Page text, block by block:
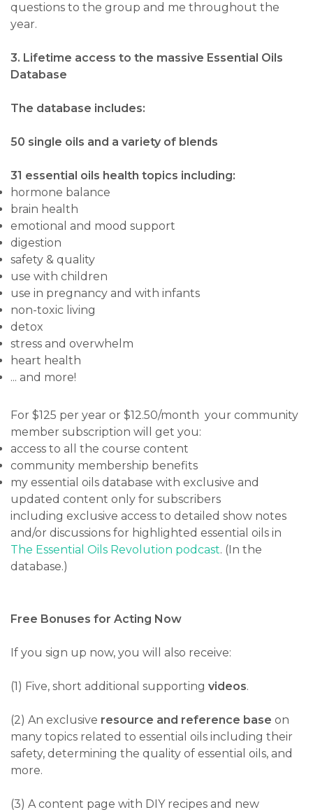
questions to the group and me throughout the
year.
3. Lifetime access to the massive Essential Oils
Database
The database includes:
50 single oils and a variety of blends
31 essential oils health topics including:
hormone balance
brain health
emotional and mood support
digestion
safety & quality
use with children
use in pregnancy and with infants
non-toxic living
detox
stress and overwhelm
heart health
... and more!
For $125 per year or $12.50/month your community
member subscription will get you:
access to all the course content
community membership benefits
my essential oils database with exclusive and
updated content only for subscribers
including exclusive access to detailed show notes
and/or discussions for highlighted essential oils in
The Essential Oils Revolution podcast. (In the
database.)
Free Bonuses for Acting Now
If you sign up now, you will also receive:
(1) Five, short additional supporting videos.
(2) An exclusive resource and reference base on
many topics related to essential oils including their
safety, determining the quality of essential oils, and
more.
(3) A content page with DIY recipes and new